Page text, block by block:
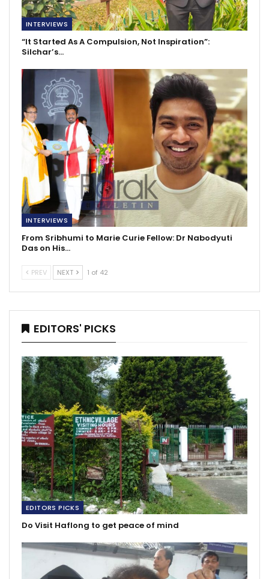
INTERVIEWS
“It Started As A Compulsion, Not Inspiration”:
Silchar’s…
INTERVIEWS
From Sribhumi to Marie Curie Fellow: Dr Nabodyuti
Das on His…
PREV NEXT 1 of 42
EDITORS' PICKS
EDITORS PICKS
Do Visit Haflong to get peace of mind